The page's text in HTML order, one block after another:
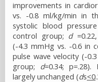
improvements in
vs. -0.8 ml/kg/min in
systolic blood
control group; d
(-4.3 mmHg vs. -0.6 in
pulse wave velocity (-
group; d=0.34;
largely unchanged (ds<0